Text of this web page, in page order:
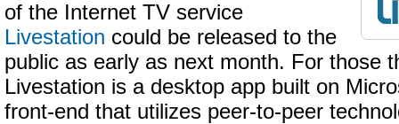
of the Internet TV service
Livestation could be released to the
public as early as next month. For those
Livestation is a desktop app built on
front-end that utilizes peer-to-peer